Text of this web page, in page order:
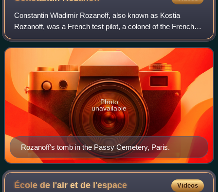
Constantin Wladimir Rozanoff, also known as Kostia
Rozanoff, was a French test pilot, a colonel of the French
Air Force, and one of the pioneers of jet aviation. He was
the chief test pilot at Dassaul
Rozanoff's tomb in the Passy Cemetery, Paris.
Photo
unavailable
École de l'air et de l'espace Videos